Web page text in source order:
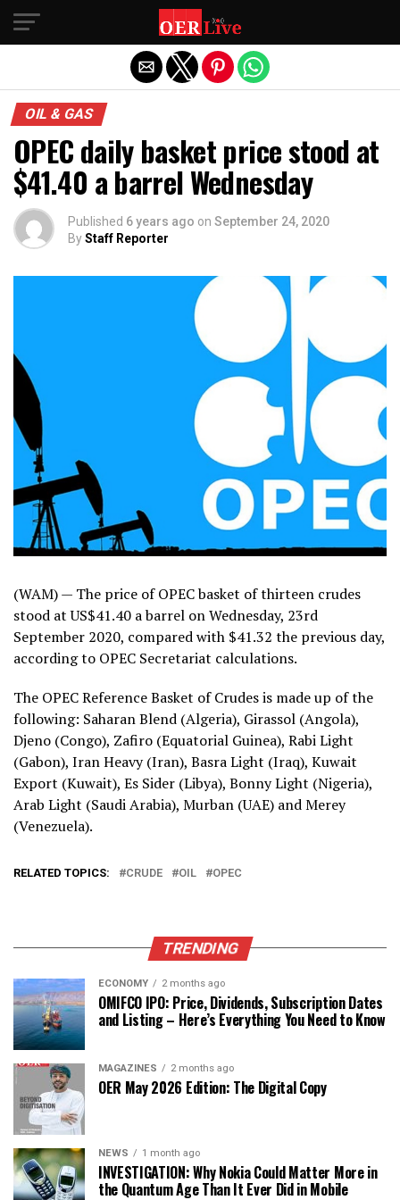
OIL & GAS
OPEC daily basket price stood at
$41.40 a barrel Wednesday
Published 6 years ago on September 24, 2020
ByStaff Reporter
(WAM) — The price of OPEC basket of thirteen crudes
stood at US$41.40 a barrel on Wednesday, 23rd
September 2020, compared with $41.32 the previous day,
according to OPEC Secretariat calculations.
The OPEC Reference Basket of Crudes is made up of the
following: Saharan Blend (Algeria), Girassol (Angola),
Djeno (Congo), Zafiro (Equatorial Guinea), Rabi Light
(Gabon), Iran Heavy (Iran), Basra Light (Iraq), Kuwait
Export (Kuwait), Es Sider (Libya), Bonny Light (Nigeria),
Arab Light (Saudi Arabia), Murban (UAE) and Merey
(Venezuela).
RELATED TOPICS: CRUDE OIL OPEC
TRENDING
ECONOMY 2 months ago
OMIFCO IPO: Price, Dividends, Subscription Dates
and Listing – Here’s Everything You Need to Know
MAGAZINES 2 months ago
OER May 2026 Edition: The Digital Copy
NEWS 1 month ago
INVESTIGATION: Why Nokia Could Matter More in
the Quantum Age Than It Ever Did in Mobile
Exit mobile version